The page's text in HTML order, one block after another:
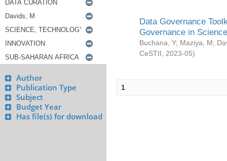
Author
Publication Type
Subject
Budget Year
Has file(s) for download
Data Governance
Governance in
Buchana, Y; Maziya, M;
CeSTII
2023-05)
1